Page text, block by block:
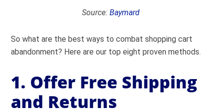
Source: Baymard
So what are the best ways to combat shopping cart
abandonment? Here are our top eight proven methods.
1. Offer Free Shipping
and Returns